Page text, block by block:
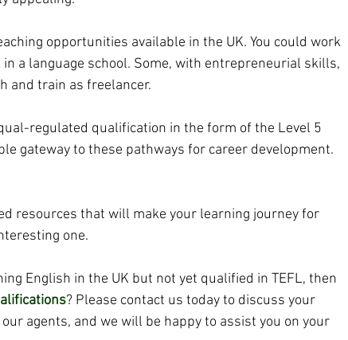
opportunities available in the UK. You could work
a language school. Some, with entrepreneurial skills,
and train as freelancer.
regulated qualification in the form of the Level 5
gateway to these pathways for career development.
resources that will make your learning journey for
one.
English in the UK but not yet qualified in TEFL, then
? Please contact us today to discuss your
agents, and we will be happy to assist you on your